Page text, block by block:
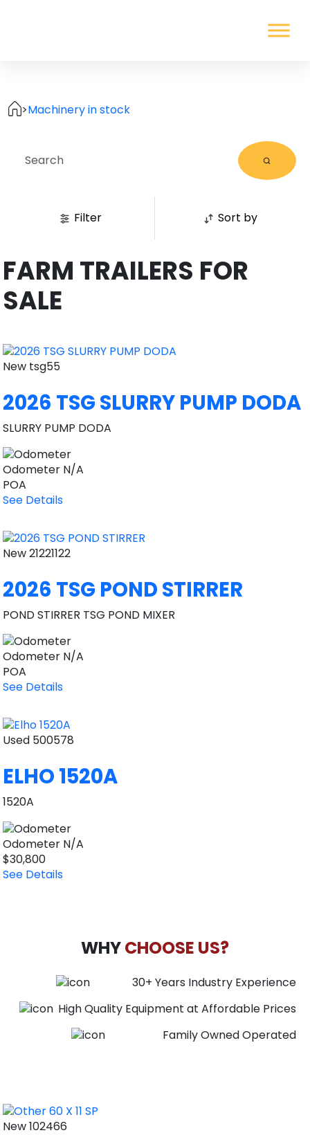
>Machinery in stock
Filter Sort by
FARM TRAILERS FOR
SALE
New tsg55
2026 TSG SLURRY PUMP DODA
SLURRY PUMP DODA
Odometer N/A
POA
See Details
New21221122
2026 TSG POND STIRRER
POND STIRRER TSG POND MIXER
Odometer N/A
POA
See Details
Used 500578
ELHO 1520A
1520A
Odometer N/A
$30,800
See Details
WHYCHOOSE US?
30+ Years Industry Experience
High Quality Equipment at Affordable Prices
Family Owned Operated
New102466